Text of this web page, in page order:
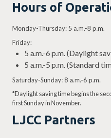
Hours of
Monday-Thursday: 5 a.m.-8 p.m.
Friday:
5 a.m.-6 p.m. (Daylight
5 a.m.-5 p.m. (Standard
Saturday-Sunday: 8 a.m.-6 p.m.
*Daylight saving time begins the
first Sunday in November.
LJCC Partners